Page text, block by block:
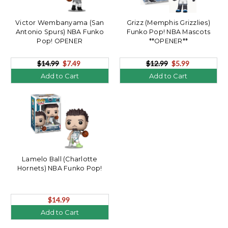
Victor Wembanyama (San
Antonio Spurs) NBA Funko
Pop! OPENER
$14.99 $7.49
Add to Cart
Grizz (Memphis Grizzlies)
Funko Pop! NBA Mascots
**OPENER**
$12.99 $5.99
Add to Cart
Lamelo Ball (Charlotte
Hornets) NBA Funko Pop!
$14.99
Add to Cart